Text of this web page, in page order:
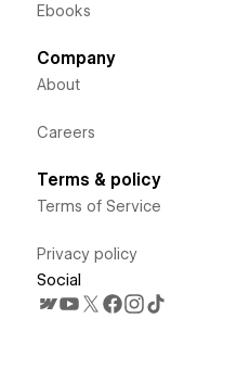
Ebooks
Company
About
Careers
Terms & policy
Terms of Service
Privacy policy
Social